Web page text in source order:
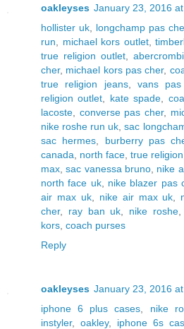
oakleyses January 23, 2016
hollister uk
longchamp pas
run
michael kors outlet,
true religion outlet ,
cher, michael kors pas cher,
true religion jeans,vans
religion outlet
kate spade
lacoste
converse pas cher,
nike roshe run uk ,sac
sac hermes
burberry pas
canada
north face ,true
max ,sac vanessa bruno nike
north face uk, nike blazer pas
air max uk, nike air max uk
cher, ray ban uk nike roshe,
kors coach purses
Reply
oakleyses January 23, 2016
iphone 6 plus cases
nike
instyler, oakley, iphone 6s